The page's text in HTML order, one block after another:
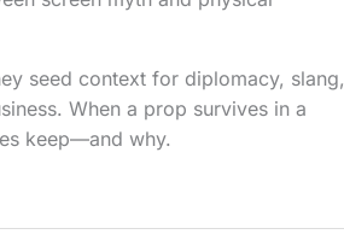
seed context for diplomacy, slang,
When a prop survives in a
keep—and why.